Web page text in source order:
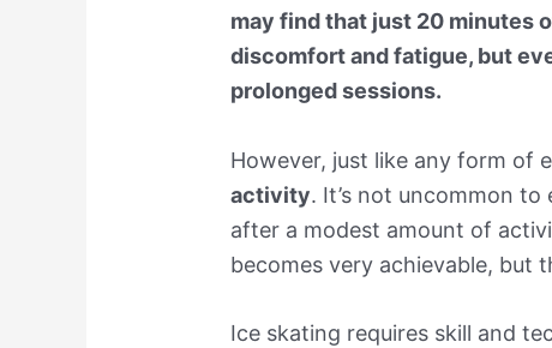
may find that just 20 minutes
discomfort and fatigue, but
prolonged sessions.
However, just like any form of
activity. It’s not uncommon to
after a modest amount of
becomes very achievable, but
Ice skating requires skill and